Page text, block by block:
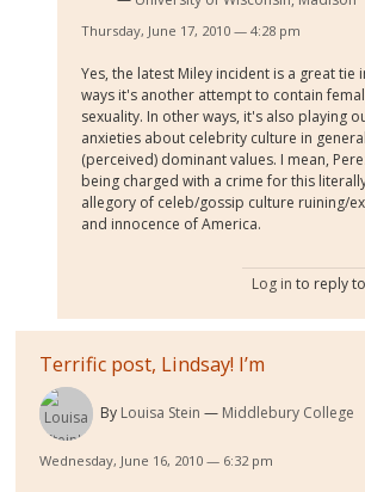
Thursday, June 17, 2010 — 4:28 pm
Yes, the latest Miley incident is a great tie
ways it's another attempt to contain
sexuality. In other ways, it's also playing
anxieties about celebrity culture in
(perceived) dominant values. I mean,
being charged with a crime for this
allegory of celeb/gossip culture ruining/
and innocence of America.
Log in to reply
Terrific post, Lindsay! I’m
By Louisa Stein Middlebury College
Wednesday, June 16, 2010 — 6:32 pm